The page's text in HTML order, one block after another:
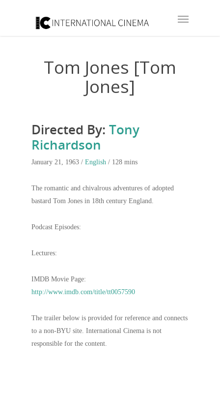
Tom Jones [Tom
Jones]
Directed By: Tony
Richardson
January 21, 1963 / English / 128 mins
The romantic and chivalrous adventures of adopted
bastard Tom Jones in 18th century England.
Podcast Episodes:
Lectures:
IMDB Movie Page:
http://www.imdb.com/title/tt0057590
The trailer below is provided for reference and connects
to a non-BYU site. International Cinema is not
responsible for the content.